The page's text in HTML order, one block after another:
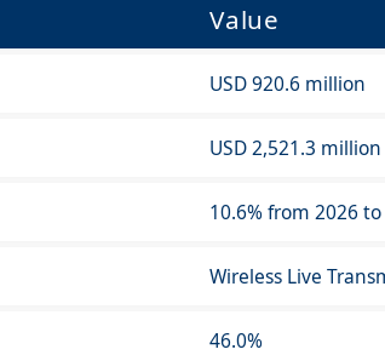
Value
USD 920.6 million
USD 2,521.3 million
10.6% from 2026
Wireless Live
46.0%